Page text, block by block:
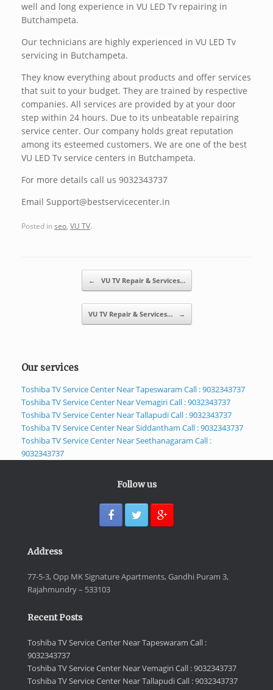
well and long experience in VU LED Tv repairing in
Butchampeta.
Our technicians are highly experienced in VU LED Tv
servicing in Butchampeta.
They know everything about products and offer services
that suit to your budget. They are trained by respective
companies. All services are provided by at your door
step within 24 hours. Due to its unbeatable repairing
service center. Our company holds great reputation
among its esteemed customers. We are one of the best
VU LED Tv service centers in Butchampeta.
For more details call us 9032343737
Email Support@bestservicecenter.in
Posted inseo VU TV.
← VU TV Repair & Services…
VU TV Repair & Services… →
Our services
Toshiba TV Service Center Near Tapeswaram Call : 9032343737
Toshiba TV Service Center Near Vemagiri Call : 9032343737
Toshiba TV Service Center Near Tallapudi Call : 9032343737
Toshiba TV Service Center Near Siddantham Call : 9032343737
Toshiba TV Service Center Near Seethanagaram Call :
9032343737
Follow us
Address
77-5-3, Opp MK Signature Apartments, Gandhi Puram 3,
Rajahmundry – 533103
Recent Posts
Toshiba TV Service Center Near Tapeswaram Call :
9032343737
Toshiba TV Service Center Near Vemagiri Call : 9032343737
Toshiba TV Service Center Near Tallapudi Call : 9032343737